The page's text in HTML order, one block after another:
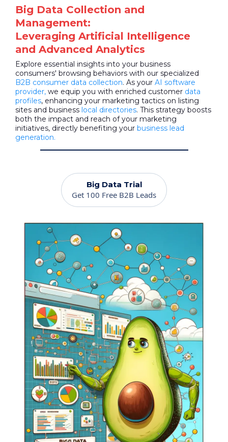
Big Data Collection and
Management:
Leveraging Artificial Intelligence
and Advanced Analytics
Explore essential insights into your business
consumers' browsing behaviors with our specialized
B2B consumer data collection. As your AI software
provider, we equip you with enriched customer data
profiles, enhancing your marketing tactics on listing
sites and business local directories. This strategy boosts
both the impact and reach of your marketing
initiatives, directly benefiting your business lead
generation.
Big Data Trial
Get 100 Free B2B Leads